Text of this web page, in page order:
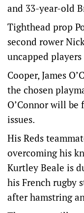
and 33-year-old
Tighthead prop
second rower
uncapped players
Cooper, James
the chosen
O’Connor will
issues.
His Reds
overcoming his
Kurtley Beale is
his French rugby
after hamstring